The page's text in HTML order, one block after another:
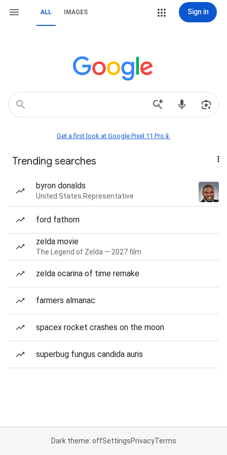
ALL IMAGES Sign in
Get a first look at Google Pixel 11 Pro📱
Trending searches
byron donalds
United States Representative
ford fathom
zelda movie
The Legend of Zelda — 2027 film
zelda ocarina of time remake
farmers almanac
spacex rocket crashes on the moon
superbug fungus candida auris
Dark theme: offSettingsPrivacyTerms